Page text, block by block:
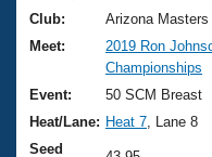
Swimming Guides
Video Stroke
Club Finder
National
Results And
About Us
What Is Masters
USMS Community
Join
Club:
Arizona Masters
Meet:
2019 Ron
Championships
Event:
50 SCM Breast
Heat/Lane: Heat 7 , Lane 8
Seed